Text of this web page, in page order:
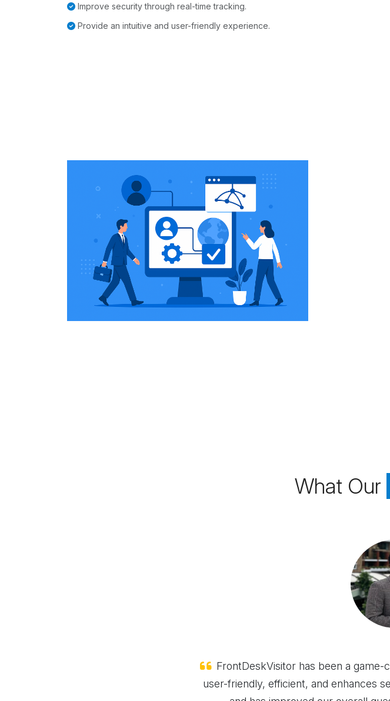
Improve security through real-time tracking.
Provide an intuitive and user-friendly experience.
What Our
FrontDeskVisitor has been a
user-friendly, efficient, and enhances